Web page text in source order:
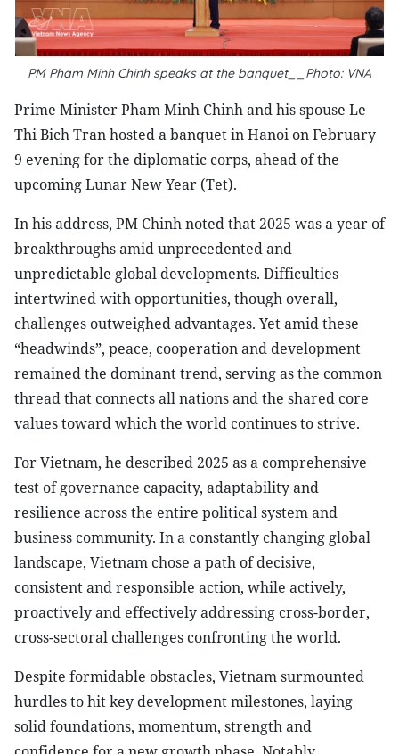
PM Pham Minh Chinh speaks at the banquet__Photo: VNA
Prime Minister Pham Minh Chinh and his spouse Le
Thi Bich Tran hosted a banquet in Hanoi on February
9 evening for the diplomatic corps, ahead of the
upcoming Lunar New Year (Tet).
In his address, PM Chinh noted that 2025 was a year of
breakthroughs amid unprecedented and
unpredictable global developments. Difficulties
intertwined with opportunities, though overall,
challenges outweighed advantages. Yet amid these
“headwinds”, peace, cooperation and development
remained the dominant trend, serving as the common
thread that connects all nations and the shared core
values toward which the world continues to strive.
For Vietnam, he described 2025 as a comprehensive
test of governance capacity, adaptability and
resilience across the entire political system and
business community. In a constantly changing global
landscape, Vietnam chose a path of decisive,
consistent and responsible action, while actively,
proactively and effectively addressing cross-border,
cross-sectoral challenges confronting the world.
Despite formidable obstacles, Vietnam surmounted
hurdles to hit key development milestones, laying
solid foundations, momentum, strength and